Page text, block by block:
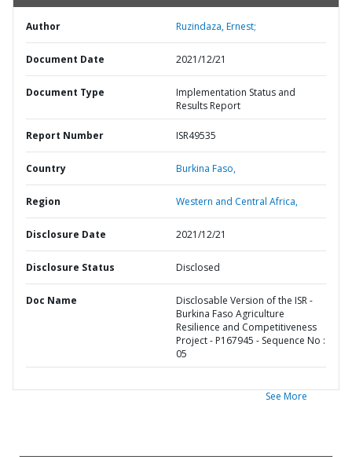
Author Ruzindaza, Ernest;
Document Date 2021/12/21
Document Type
Implementation Status and
Results Report
Report Number ISR49535
Country Burkina Faso,
Region Western and Central Africa,
Disclosure Date 2021/12/21
Disclosure Status Disclosed
Doc Name
Disclosable Version of the ISR -
Burkina Faso Agriculture
Resilience and Competitiveness
Project - P167945 - Sequence No :
05
See More